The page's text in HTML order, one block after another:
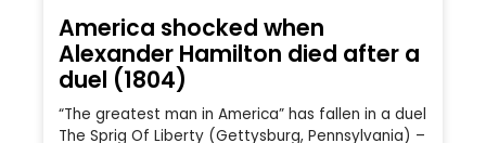
America shocked when
Alexander Hamilton died after a
duel (1804)
“The greatest man in America” has fallen in a duel
The Sprig Of Liberty (Gettysburg, Pennsylvania) –